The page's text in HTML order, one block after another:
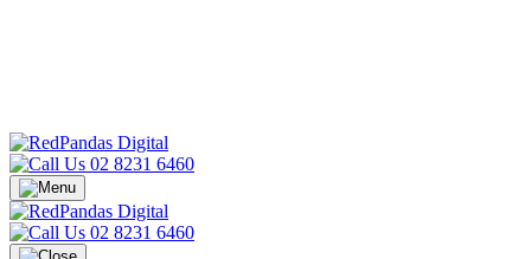
02 8231 6460
02 8231 6460